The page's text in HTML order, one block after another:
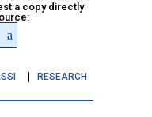
a copy directly
RESEARCH